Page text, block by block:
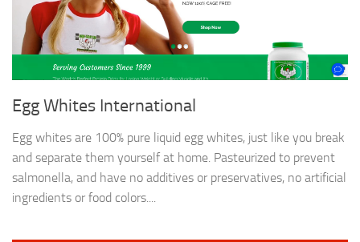
Egg Whites International
Egg whites are 100% pure liquid egg whites, just like you break
and separate them yourself at home. Pasteurized to prevent
salmonella, and have no additives or preservatives, no artificial
ingredients or food colors....